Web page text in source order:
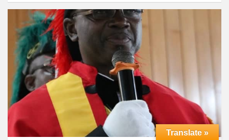
Translate »